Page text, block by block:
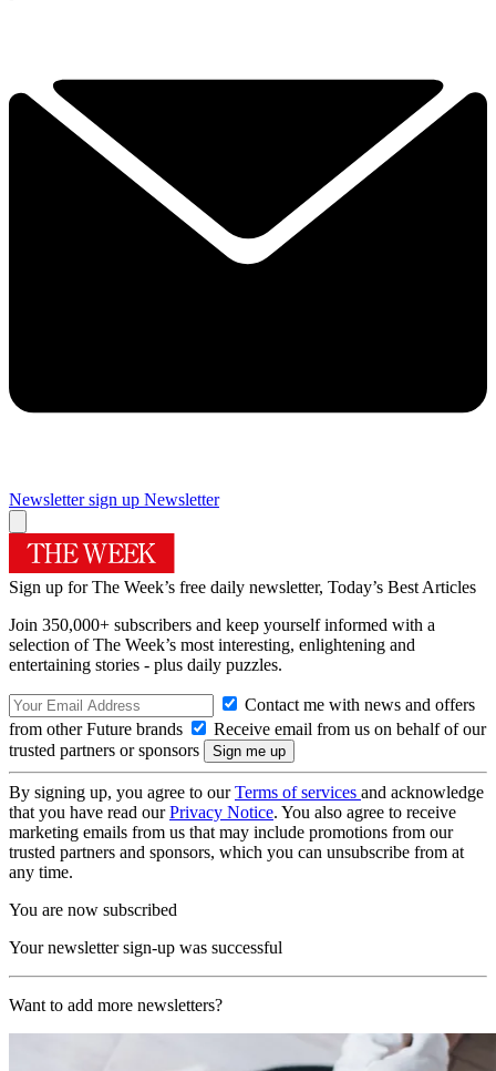
Newsletter sign up Newsletter
Sign up for The Week’s free daily newsletter, Today’s Best Articles
Join 350,000+ subscribers and keep yourself informed with a
selection of The Week’s most interesting, enlightening and
entertaining stories - plus daily puzzles.
Contact me with news and offers
from other Future brands
Receive email from us on behalf of our
trusted partners or sponsors
By signing up, you agree to ourTerms of services and acknowledge
that you have read ourPrivacy Notice. You also agree to receive
marketing emails from us that may include promotions from our
trusted partners and sponsors, which you can unsubscribe from at
any time.
You are now subscribed
Your newsletter sign-up was successful
Want to add more newsletters?